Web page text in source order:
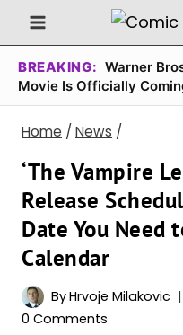
Skip
to
content
BREAKING: Warner
Movie Is Officially
Home / News /
‘The Vampire
Release
Date You Need
Calendar
ByHrvoje Milakovic
0 Comments